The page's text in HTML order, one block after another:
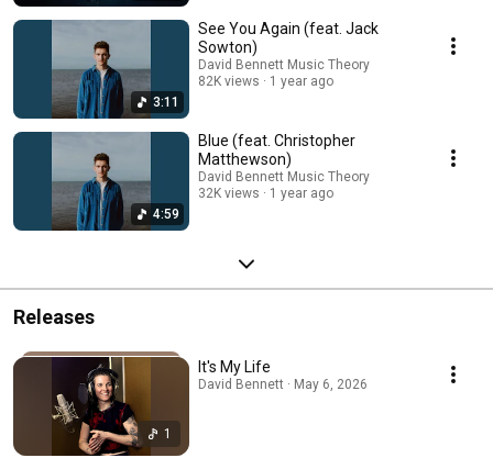
3:11
See You Again (feat. Jack
Sowton)
David Bennett Music Theory
82K views
1 year ago
4:59
Blue (feat. Christopher
Matthewson)
David Bennett Music Theory
32K views
1 year ago
Releases
1
It's My Life
David Bennett · May 6, 2026